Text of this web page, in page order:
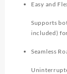
Easy and
Supports
included)
Seamless